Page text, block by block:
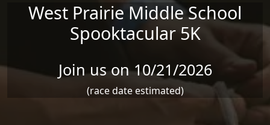
West Prairie Middle School
Spooktacular 5K
Join us on 10/21/2026
(race date estimated)